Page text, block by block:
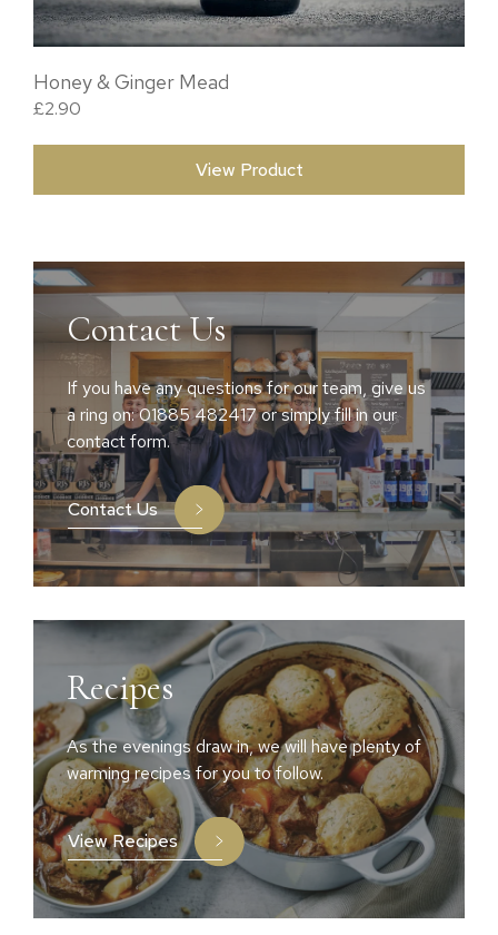
Honey & Ginger Mead
£2.90
View Product
Contact Us
If you have any questions for our team, give us
a ring on: 01885 482417 or simply fill in our
contact form.
Contact Us
Recipes
As the evenings draw in, we will have plenty of
warming recipes for you to follow.
View Recipes